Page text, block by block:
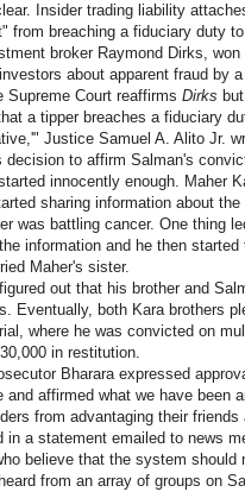
Insider trading liability
from breaching a fiduciary duty
broker Raymond Dirks,
about apparent fraud by
Court reaffirms Dirks
a tipper breaches a fiduciary
Justice Samuel A. Alito Jr.
decision to affirm Salman's
innocently enough. Maher
sharing information about
was battling cancer. One thing
information and he then
Maher's sister.
out that his brother and
Eventually, both Kara brothers
where he was convicted on
in restitution.
Bharara expressed
and affirmed what we have been
from advantaging their
in a statement emailed to news
believe that the system should
from an array of groups on